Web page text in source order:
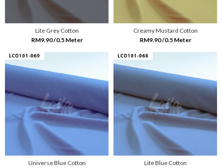
Lite Grey Cotton
RM9.90 /0.5 Meter
Creamy Mustard Cotton
RM9.90 /0.5 Meter
Universe Blue Cotton
Lite Blue Cotton